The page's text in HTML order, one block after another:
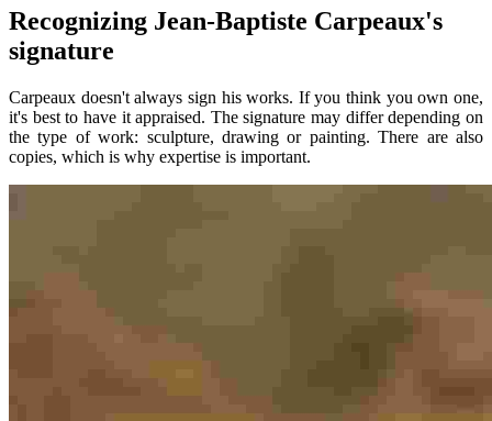
Recognizing Jean-Baptiste Carpeaux's
signature
Carpeaux doesn't always sign his works. If you think you own one,
it's best to have it appraised. The signature may differ depending on
the type of work: sculpture, drawing or painting. There are also
copies, which is why expertise is important.